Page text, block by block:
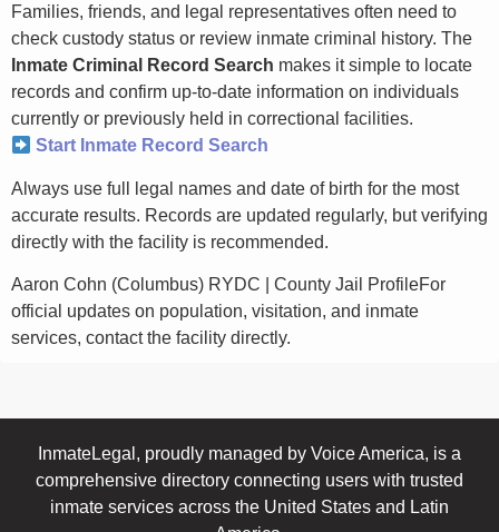
Families, friends, and legal representatives often need to
check custody status or review inmate criminal history. The
Inmate Criminal Record Search makes it simple to locate
records and confirm up-to-date information on individuals
currently or previously held in correctional facilities.
Start Inmate Record Search
Always use full legal names and date of birth for the most
accurate results. Records are updated regularly, but verifying
directly with the facility is recommended.
Aaron Cohn (Columbus) RYDC | County Jail ProfileFor
official updates on population, visitation, and inmate
services, contact the facility directly.
InmateLegal, proudly managed by Voice America, is a
comprehensive directory connecting users with trusted
inmate services across the United States and Latin